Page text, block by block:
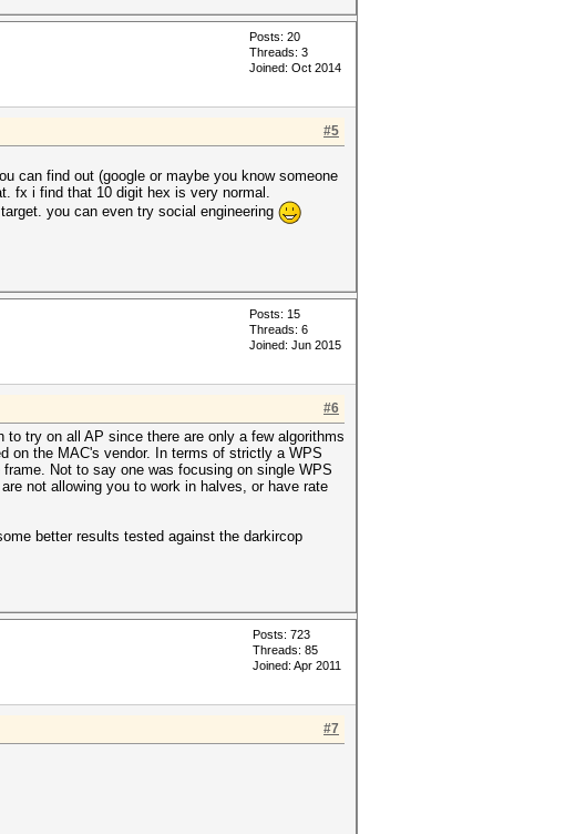
Posts: 20
Threads: 3
Joined: Oct 2014
#5
can find out (google or maybe you know someone
fx i find that 10 digit hex is very normal.
you can even try social engineering
Posts: 15
Threads: 6
Joined: Jun 2015
#6
try on all AP since there are only a few algorithms
on the MAC's vendor. In terms of strictly a WPS
Not to say one was focusing on single WPS
not allowing you to work in halves, or have rate
better results tested against the darkircop
Posts: 723
Threads: 85
Joined: Apr 2011
#7